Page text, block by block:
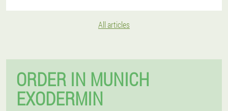
All articles
ORDER IN MUNICH
EXODERMIN